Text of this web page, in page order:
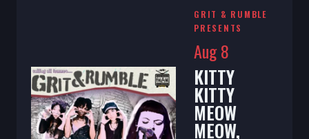
GRIT & RUMBLE
PRESENTS
Aug 8
KITTY
KITTY
MEOW
MEOW,